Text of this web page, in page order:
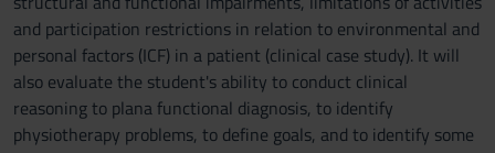
and participation restrictions in relation to environmental and
personal factors (ICF) in a patient (clinical case study). It will
also evaluate the student's ability to conduct clinical
reasoning to plana functional diagnosis, to identify
physiotherapy problems, to define goals, and to identify some